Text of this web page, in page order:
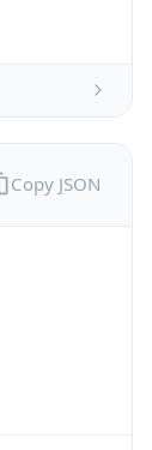
Copy JSON